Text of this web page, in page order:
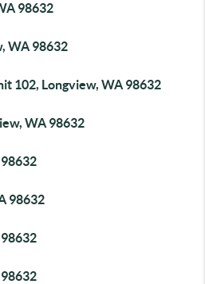
98632
WA 98632
102, Longview, WA 98632
WA 98632
98632